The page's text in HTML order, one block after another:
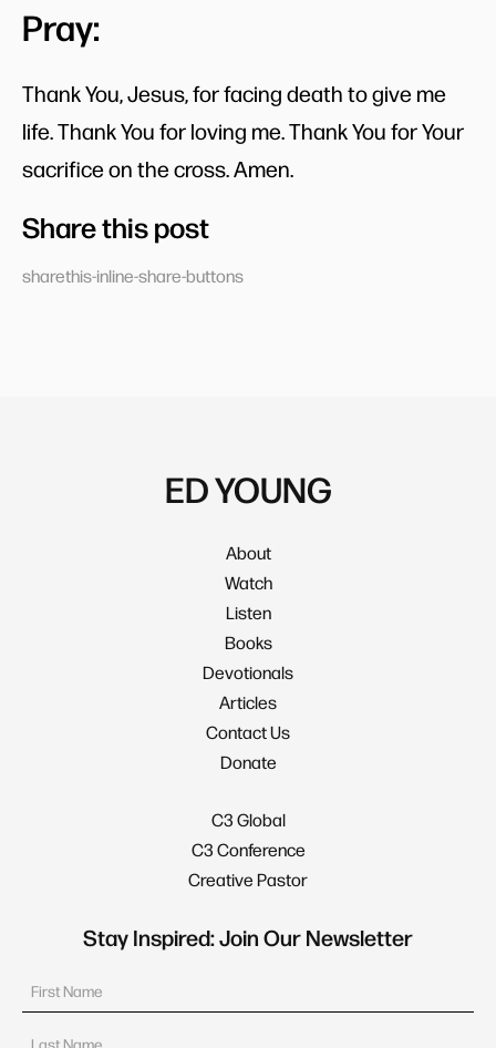
Pray:
Thank You, Jesus, for facing death to give me
life. Thank You for loving me. Thank You for Your
sacrifice on the cross. Amen.
Share this post
sharethis-inline-share-buttons
ED YOUNG
About
Watch
Listen
Books
Devotionals
Articles
Contact Us
Donate
C3 Global
C3 Conference
Creative Pastor
Stay Inspired: Join Our Newsletter